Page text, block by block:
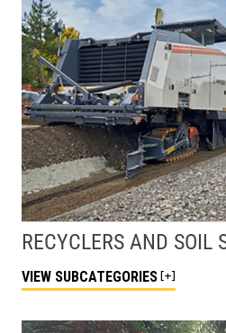
RECYCLERS AND SOIL
VIEW SUBCATEGORIES